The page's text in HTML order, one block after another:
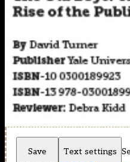
Save Text settings